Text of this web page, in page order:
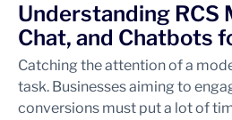
Understanding RCS
Chat, and Chatbots
Catching the attention of a
task. Businesses aiming to
conversions must put a lot of